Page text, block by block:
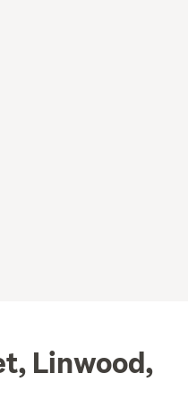
Linwood,